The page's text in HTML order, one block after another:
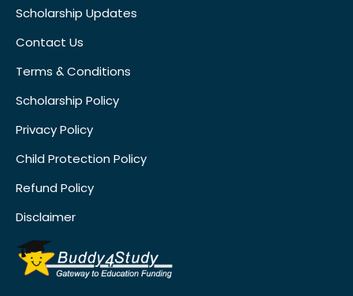
Scholarship Updates
Contact Us
Terms & Conditions
Scholarship Policy
Privacy Policy
Child Protection Policy
Refund Policy
Disclaimer